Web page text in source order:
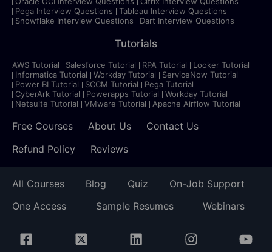
Pega Interview Questions
Tableau Interview Questions
Snowflake Interview Questions
Dart Interview Questions
Tutorials
AWS Tutorial Salesforce Tutorial RPA Tutorial
Looker Tutorial
Informatica Tutorial
Workday Tutorial
ServiceNow Tutorial
Power BI Tutorial
SCCM Tutorial
Pega Tutorial
CyberArk Tutorial
Powerapps Tutorial
Workday Tutorial
Netsuite Tutorial
VMware Tutorial Apache Airflow Tutorial
Free Courses About Us
Contact Us
Refund Policy
Reviews
All Courses Blog Quiz
On-Job Support
One Access
Sample Resumes Webinars